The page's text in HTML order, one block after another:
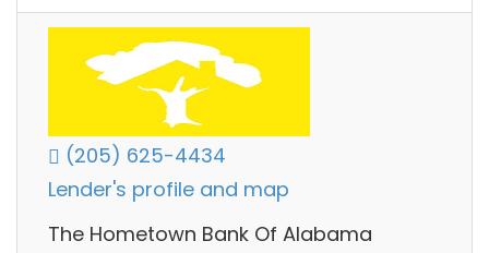
(205) 625-4434
Lender's profile and map
The Hometown Bank Of Alabama